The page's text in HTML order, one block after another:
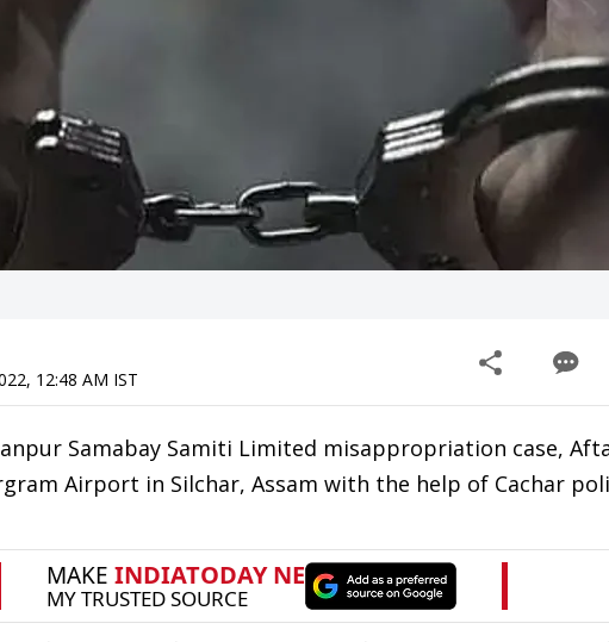
12:48 AM IST
Samabay Samiti Limited misappropriation case,
Airport in Silchar, Assam with the help of Cachar